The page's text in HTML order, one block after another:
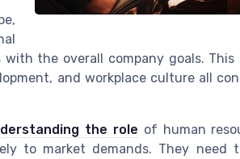
the overall company goals.
and workplace culture all
the role of human
to market demands. They need